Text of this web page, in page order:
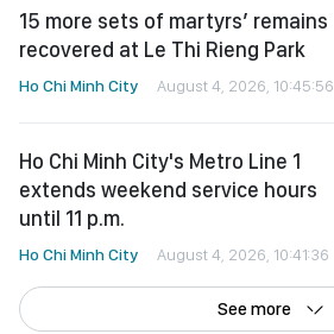
15 more sets of martyrs’ remains
recovered at Le Thi Rieng Park
Ho Chi Minh City August 4, 2026, 10:45:56
Ho Chi Minh City's Metro Line 1
extends weekend service hours
until 11 p.m.
Ho Chi Minh City August 4, 2026, 10:41:36
See more